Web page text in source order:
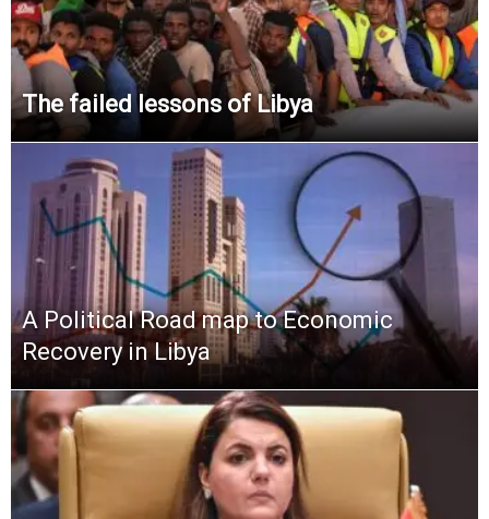
The failed lessons of Libya
A Political Road map to Economic
Recovery in Libya